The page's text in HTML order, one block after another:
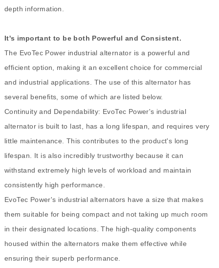
depth information.
It's important to be both Powerful and Consistent.
The EvoTec Power industrial alternator is a powerful and
efficient option, making it an excellent choice for commercial
and industrial applications. The use of this alternator has
several benefits, some of which are listed below.
Continuity and Dependability: EvoTec Power's industrial
alternator is built to last, has a long lifespan, and requires very
little maintenance. This contributes to the product's long
lifespan. It is also incredibly trustworthy because it can
withstand extremely high levels of workload and maintain
consistently high performance.
EvoTec Power's industrial alternators have a size that makes
them suitable for being compact and not taking up much room
in their designated locations. The high-quality components
housed within the alternators make them effective while
ensuring their superb performance.